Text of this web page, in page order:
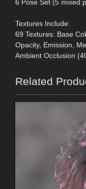
6 Pose Set (5 mixed
Textures Include:
69 Textures: Base
Opacity, Emission,
Ambient Occlusion
Related